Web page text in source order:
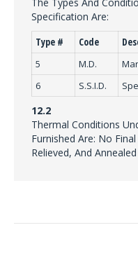
Specification Are:
Type #
Code
5 M.D.
6
S.S.I.D.
12.2
Thermal Conditions
Furnished Are: No
Relieved, And